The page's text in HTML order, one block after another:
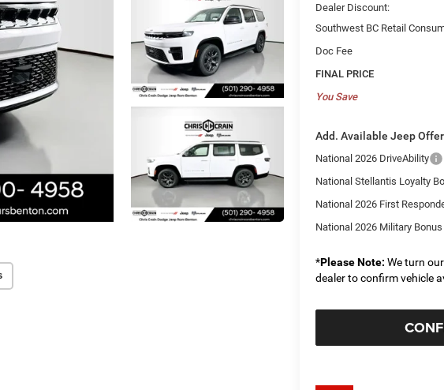
Dealer Discount:
Southwest BC Retail
Doc Fee
FINAL PRICE
You Save
Add. Available Jeep
National 2026 DriveAbility
National Stellantis Loyalty
National 2026 First
National 2026 Military
*Please Note: We turn
dealer to confirm vehicle